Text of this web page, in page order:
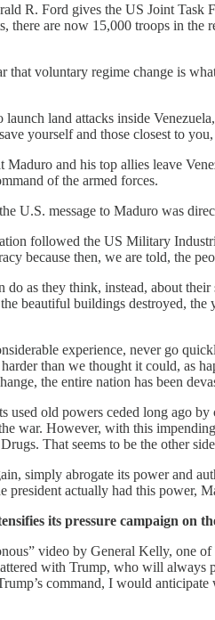
R. Ford gives the US Joint Task
there are now 15,000 troops in the
that voluntary regime change is
launch land attacks inside
yourself and those closest to
Maduro and his top allies leave
of the armed forces.
U.S. message to Maduro was
followed the US Military
because then, we are told, the
do as they think, instead, about
beautiful buildings destroyed,
experience, never go
than we thought it could, as
the entire nation has been
used old powers ceded long ago
war. However, with this
That seems to be the other
simply abrogate its power and
president actually had this power,
its pressure campaign on
video by General Kelly, one
with Trump, who will
command, I would